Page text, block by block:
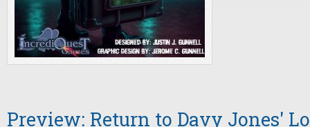
Preview: Return to Davy Jones'